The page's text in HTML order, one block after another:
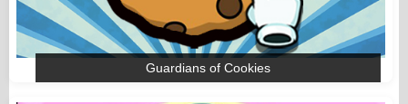
Guardians of Cookies